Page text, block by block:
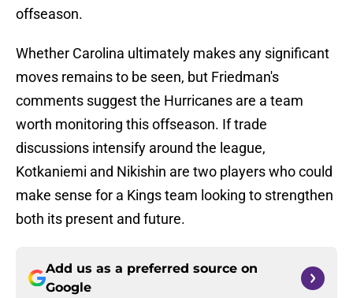
offseason.
Whether Carolina ultimately makes any significant
moves remains to be seen, but Friedman's
comments suggest the Hurricanes are a team
worth monitoring this offseason. If trade
discussions intensify around the league,
Kotkaniemi and Nikishin are two players who could
make sense for a Kings team looking to strengthen
both its present and future.
Add us as a preferred source on
Google